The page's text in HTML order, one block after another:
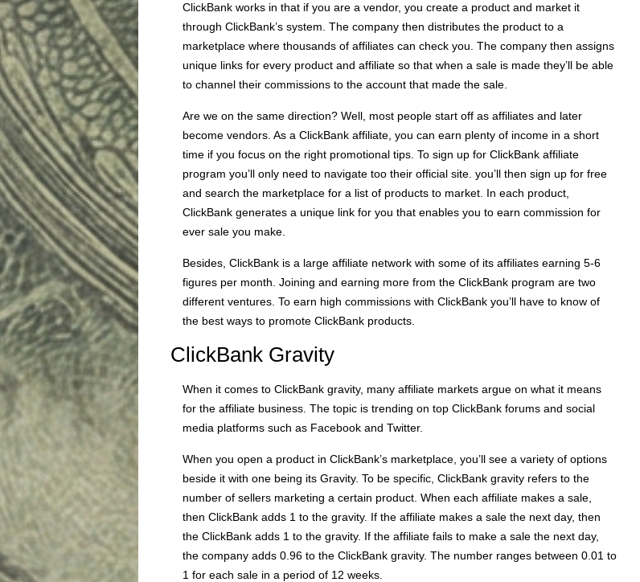
ClickBank works in that if you are a vendor, you create a product and market it
through ClickBank’s system. The company then distributes the product to a
marketplace where thousands of affiliates can check you. The company then assigns
unique links for every product and affiliate so that when a sale is made they’ll be able
to channel their commissions to the account that made the sale.
Are we on the same direction? Well, most people start off as affiliates and later
become vendors. As a ClickBank affiliate, you can earn plenty of income in a short
time if you focus on the right promotional tips. To sign up for ClickBank affiliate
program you’ll only need to navigate too their official site. you’ll then sign up for free
and search the marketplace for a list of products to market. In each product,
ClickBank generates a unique link for you that enables you to earn commission for
ever sale you make.
Besides, ClickBank is a large affiliate network with some of its affiliates earning 5-6
figures per month. Joining and earning more from the ClickBank program are two
different ventures. To earn high commissions with ClickBank you’ll have to know of
the best ways to promote ClickBank products.
ClickBank Gravity
When it comes to ClickBank gravity, many affiliate markets argue on what it means
for the affiliate business. The topic is trending on top ClickBank forums and social
media platforms such as Facebook and Twitter.
When you open a product in ClickBank’s marketplace, you’ll see a variety of options
beside it with one being its Gravity. To be specific, ClickBank gravity refers to the
number of sellers marketing a certain product. When each affiliate makes a sale,
then ClickBank adds 1 to the gravity. If the affiliate makes a sale the next day, then
the ClickBank adds 1 to the gravity. If the affiliate fails to make a sale the next day,
the company adds 0.96 to the ClickBank gravity. The number ranges between 0.01 to
1 for each sale in a period of 12 weeks.